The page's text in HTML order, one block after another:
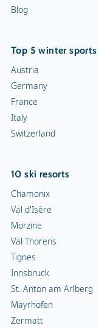
Blog
Top 5 winter
Austria
Germany
France
Italy
Switzerland
10 ski resorts
Chamonix
Val d'Isère
Morzine
Val Thorens
Tignes
Innsbruck
St. Anton am Arlberg
Mayrhofen
Zermatt